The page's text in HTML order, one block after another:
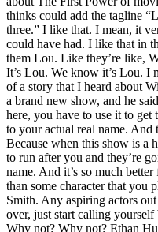
thinks could add the tagline
three.” I like that. I mean, it
could have had. I like that in
them Lou. Like they’re like,
It’s Lou. We know it’s Lou. I
of a story that I heard about
a brand new show, and he
here, you have to use it to get
to your actual real name. And
Because when this show is a
to run after you and they’re
name. And it’s so much
than some character that you
Smith. Any aspiring actors
over, just start calling
Why not? Why not? Ethan